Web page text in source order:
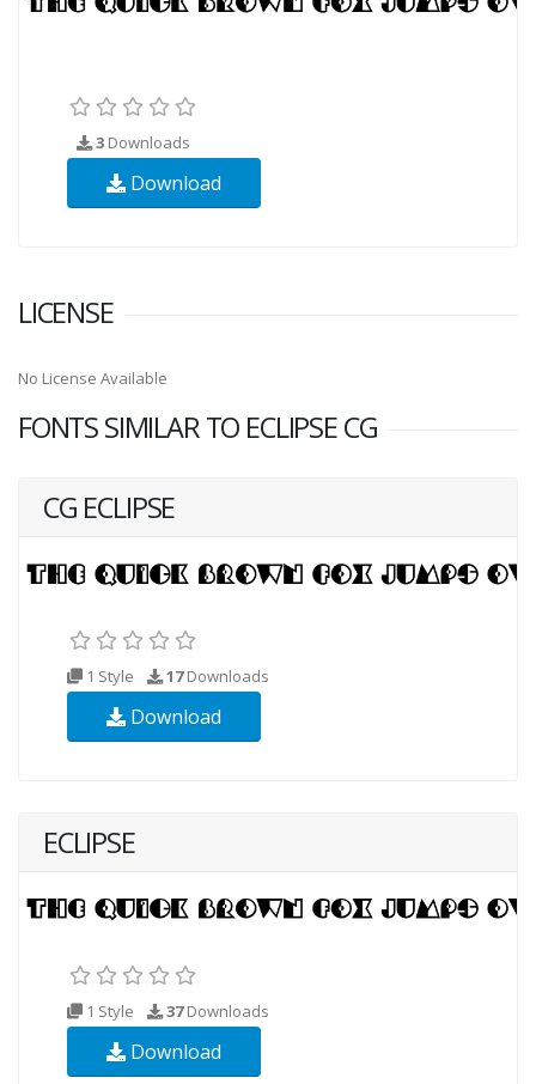
3 Downloads
Download
LICENSE
No License Available
FONTS SIMILAR TO ECLIPSE CG
CG ECLIPSE
1 Style 17Downloads
Download
ECLIPSE
1 Style 37Downloads
Download